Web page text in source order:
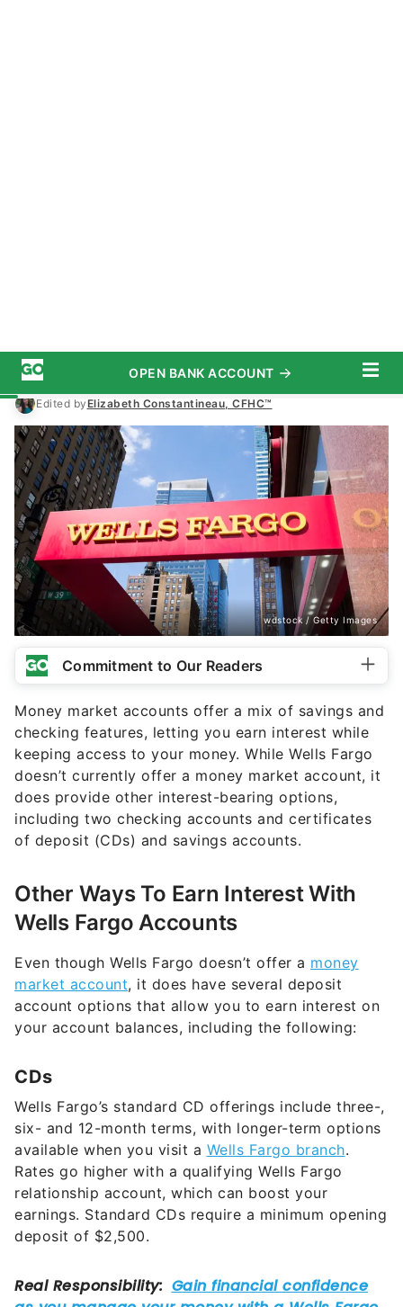
Edited by
Elizabeth Constantineau, CFHC™
wdstock / Getty Images
Commitment to Our Readers
Money market accounts offer a mix of savings and
keeping access to your money. While Wells Fargo
doesn’t currently offer a money market account, it
does provide other interest-bearing options,
including two checking accounts and certificates
of deposit (CDs) and savings accounts.
Other Ways To Earn Interest With
Wells Fargo Accounts
Even though Wells Fargo doesn’t offer a
account options that allow you to earn interest on
your account balances, including the following:
CDs
Wells Fargo’s standard CD offerings include three-,
available when you visit a Wells Fargo branch.
Rates go higher with a qualifying Wells Fargo
relationship account, which can boost your
earnings. Standard CDs require a minimum opening
deposit of $2,500.